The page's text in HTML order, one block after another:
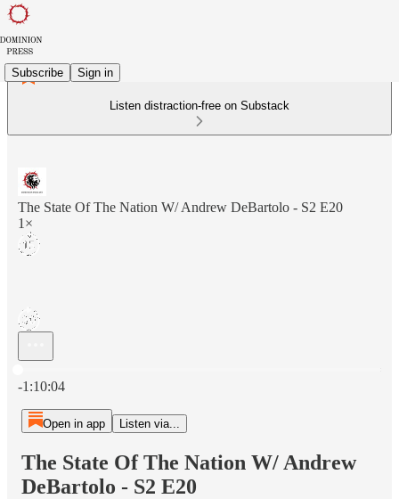
Subscribe Sign in
Listen distraction-free on Substack
The State Of The Nation W/ Andrew DeBartolo - S2 E20
1×
-1:10:04
Open in app Listen via...
The State Of The Nation W/ Andrew
DeBartolo - S2 E20